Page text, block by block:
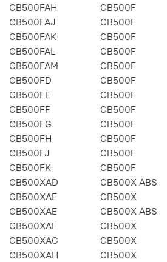
CB500FAH
CB500F
CB500FAJ
CB500F
CB500FAK
CB500F
CB500FAL
CB500F
CB500FAM
CB500F
CB500FD
CB500F
CB500FE
CB500F
CB500FF
CB500F
CB500FG
CB500F
CB500FH
CB500F
CB500FJ
CB500F
CB500FK
CB500F
CB500XAD
CB500X ABS
CB500XAE
CB500X
CB500XAE
CB500X ABS
CB500XAF
CB500X
CB500XAG
CB500X
CB500XAH
CB500X